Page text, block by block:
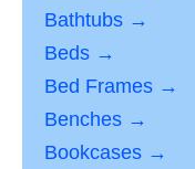
Bathtubs →
Beds →
Bed Frames →
Benches →
Bookcases →